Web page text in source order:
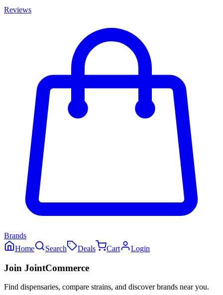
Reviews
Brands
Home
Search Deals Cart Login
Join JointCommerce
Find dispensaries, compare strains, and discover brands near you.